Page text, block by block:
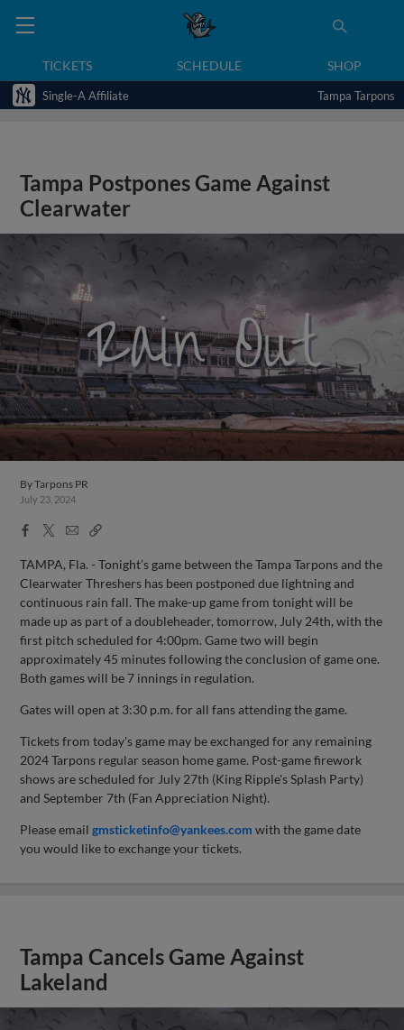
TICKETS SCHEDULE SHOP
Single-A Affiliate Tampa Tarpons
Tampa Postpones Game Against
Clearwater
ByTarpons PR
July 23, 2024
Facebook
X
EmailCopy
TAMPA, Fla. - Tonight’s game between the Tampa Tarpons and the
Clearwater Threshers has been postponed due lightning and
continuous rain fall. The make-up game from tonight will be
made up as part of a doubleheader, tomorrow, July 24th, with the
first pitch scheduled for 4:00pm. Game two will begin
approximately 45 minutes following the conclusion of game one.
Both games will be 7 innings in regulation.
Gates will open at 3:30 p.m. for all fans attending the game.
Tickets from today's game may be exchanged for any remaining
2024 Tarpons regular season home game. Post-game firework
shows are scheduled for July 27th (King Ripple's Splash Party)
and September 7th (Fan Appreciation Night).
Please emailgmsticketinfo@yankees.com with the game date
you would like to exchange your tickets.
Tampa Cancels Game Against
Lakeland